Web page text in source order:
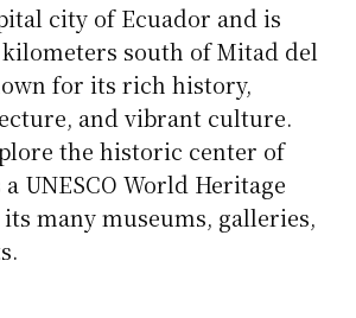
city of Ecuador and is
south of Mitad del
for its rich history,
and vibrant culture.
the historic center of
UNESCO World Heritage
many museums, galleries,